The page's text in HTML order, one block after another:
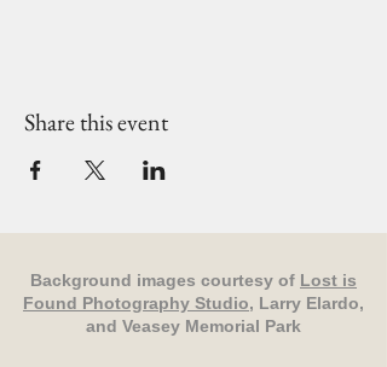
Share this event
Background images courtesy of Lost is
Found Photography Studio, Larry Elardo,
and Veasey Memorial Park